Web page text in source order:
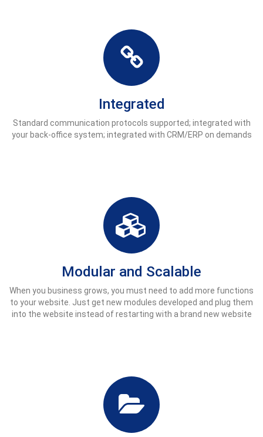
Integrated
Standard communication protocols supported; integrated with
your back-office system; integrated with CRM/ERP on demands
Modular and Scalable
When you business grows, you must need to add more functions
to your website. Just get new modules developed and plug them
into the website instead of restarting with a brand new website